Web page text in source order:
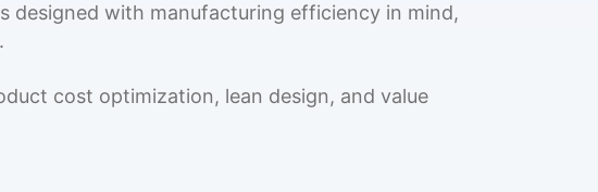
designed with manufacturing efficiency in mind,
cost optimization, lean design, and value